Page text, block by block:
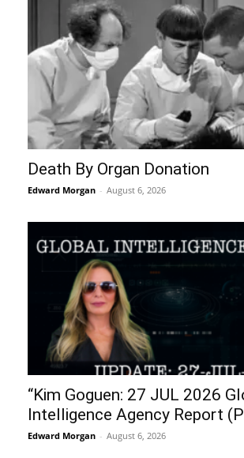
Death By Organ Donation
Edward Morgan - August 6, 2026
“Kim Goguen: 27 JUL 2026
Intelligence Agency Report
Edward Morgan - August 6, 2026